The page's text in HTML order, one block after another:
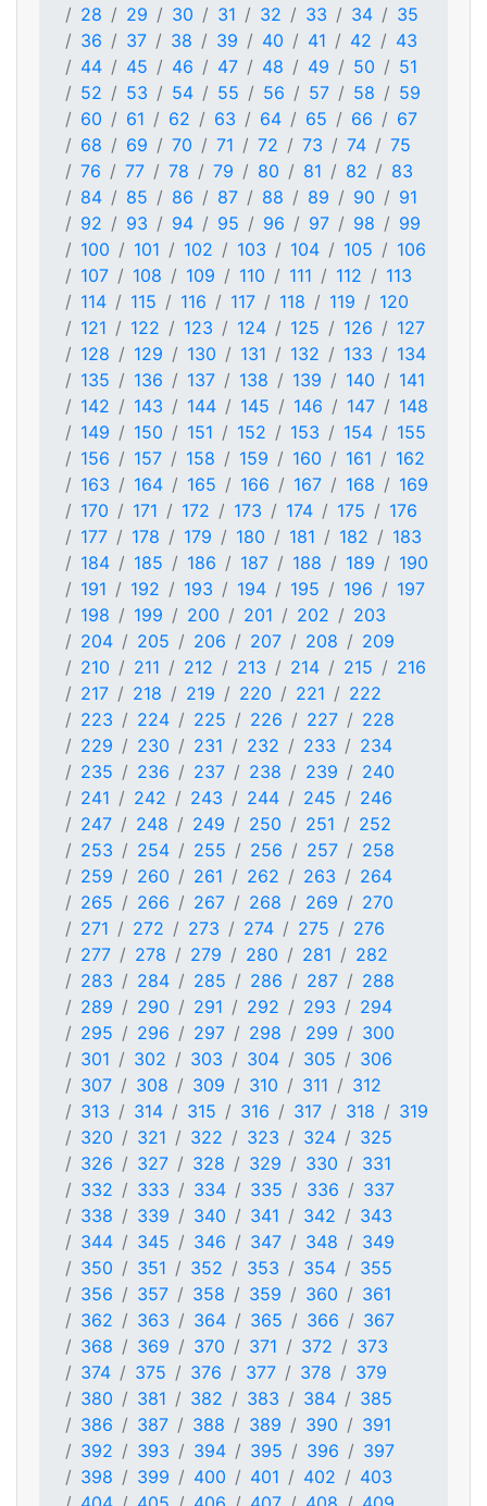
28
29 30 31 32 33 34
35
36
37 38 39 40 41 42
43
44
45 46 47 48 49 50
51
52
53 54 55 56 57 58
59
60
61 62 63 64 65 66
67
68
69 70 71 72 73 74
75
76
77 78 79 80 81 82
83
84
85 86 87 88 89 90
91
92
93 94 95 96 97 98
99
100
101 102 103 104 105
106
107
108 109 110 111 112
113
114
115 116 117 118 119
120
121
122 123 124 125 126
127
128
129 130 131 132 133
134
135
136 137 138 139 140
141
142
143 144 145 146 147
148
149
150 151 152 153 154
155
156
157 158 159 160 161
162
163
164 165 166 167 168
169
170
171 172 173 174 175
176
177
178 179 180 181 182
183
184
185 186 187 188 189
190
191
192 193 194 195 196
197
198
199 200 201 202
203
204
205 206 207 208
209
210
211 212 213 214 215
216
217
218 219 220 221
222
223
224 225 226 227
228
229
230 231 232 233
234
235
236 237 238 239
240
241
242 243 244 245
246
247
248 249 250 251
252
253
254 255 256 257
258
259
260 261 262 263
264
265
266 267 268 269
270
271
272 273 274 275
276
277
278 279 280 281
282
283
284 285 286 287
288
289
290 291 292 293
294
295
296 297 298 299
300
301
302 303 304 305
306
307
308 309 310 311
312
313
314 315 316 317 318
319
320
321 322 323 324
325
326
327 328 329 330
331
332
333 334 335 336
337
338
339 340 341 342
343
344
345 346 347 348
349
350
351 352 353 354
355
356
357 358 359 360
361
362
363 364 365 366
367
368
369 370 371 372
373
374
375 376 377 378
379
380
381 382 383 384
385
386
387 388 389 390
391
392
393 394 395 396
397
398
399 400 401 402
403